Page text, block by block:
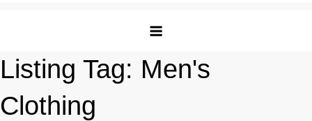
Listing Tag: Men's
Clothing